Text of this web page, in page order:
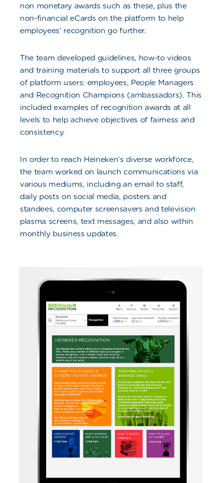
non monetary awards such as these, plus the
non-financial eCards on the platform to help
employees’ recognition go further.
The team developed guidelines, how-to videos
and training materials to support all three groups
of platform users: employees, People Managers
and Recognition Champions (ambassadors). This
included examples of recognition awards at all
levels to help achieve objectives of fairness and
consistency.
In order to reach Heineken’s diverse workforce,
the team worked on launch communications via
various mediums, including an email to staff,
daily posts on social media, posters and
standees, computer screensavers and television
plasma screens, text messages, and also within
monthly business updates.